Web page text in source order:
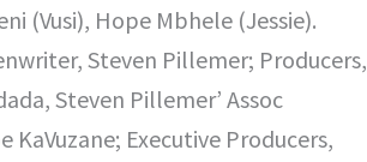
(Vusi), Hope Mbhele (Jessie).
Steven Pillemer; Producers,
Steven Pillemer’ Assoc
Executive Producers,